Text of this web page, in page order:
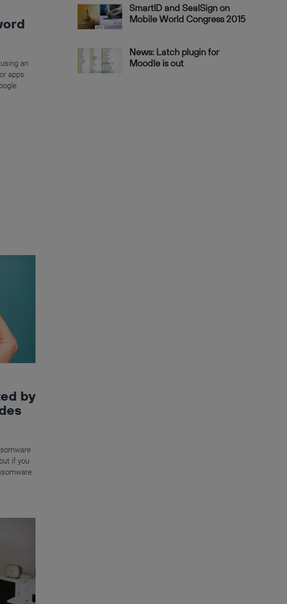
an
apps
by
if you
SmartID and SealSign on
Mobile World Congress 2015
News: Latch plugin for
Moodle is out